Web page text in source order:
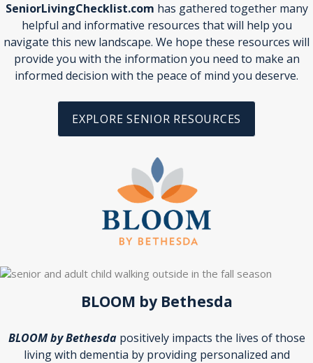
SeniorLivingChecklist.com has gathered together many
helpful and informative resources that will help you
navigate this new landscape. We hope these resources will
provide you with the information you need to make an
informed decision with the peace of mind you deserve.
EXPLORE SENIOR RESOURCES
BLOOM by Bethesda
BLOOM by Bethesdapositively impacts the lives of those
living with dementia by providing personalized and